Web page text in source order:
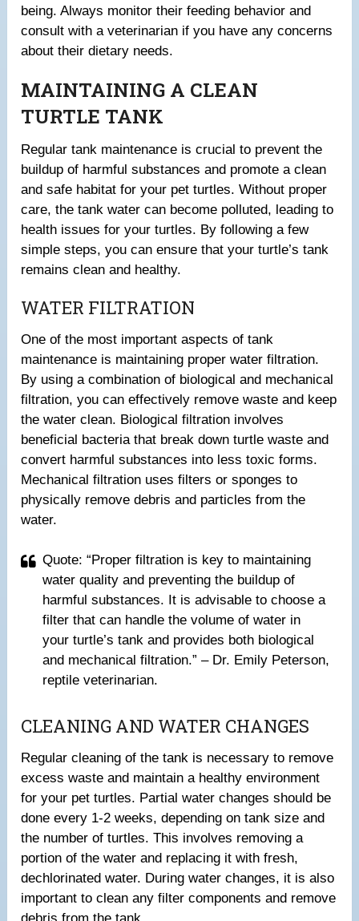
being. Always monitor their feeding behavior and
consult with a veterinarian if you have any concerns
about their dietary needs.
MAINTAINING A CLEAN
TURTLE TANK
Regular tank maintenance is crucial to prevent the
buildup of harmful substances and promote a clean
and safe habitat for your pet turtles. Without proper
care, the tank water can become polluted, leading to
health issues for your turtles. By following a few
simple steps, you can ensure that your turtle’s tank
remains clean and healthy.
WATER FILTRATION
One of the most important aspects of tank
maintenance is maintaining proper water filtration.
By using a combination of biological and mechanical
filtration, you can effectively remove waste and keep
the water clean. Biological filtration involves
beneficial bacteria that break down turtle waste and
convert harmful substances into less toxic forms.
Mechanical filtration uses filters or sponges to
physically remove debris and particles from the
water.
Quote: “Proper filtration is key to maintaining
water quality and preventing the buildup of
harmful substances. It is advisable to choose a
filter that can handle the volume of water in
your turtle’s tank and provides both biological
and mechanical filtration.” – Dr. Emily Peterson,
reptile veterinarian.
CLEANING AND WATER CHANGES
Regular cleaning of the tank is necessary to remove
excess waste and maintain a healthy environment
for your pet turtles. Partial water changes should be
done every 1-2 weeks, depending on tank size and
the number of turtles. This involves removing a
portion of the water and replacing it with fresh,
dechlorinated water. During water changes, it is also
important to clean any filter components and remove